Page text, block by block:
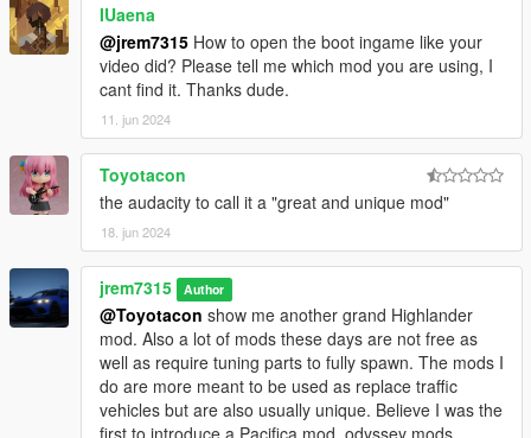
IUaena
@jrem7315 How to open the boot ingame like your
video did? Please tell me which mod you are using, I
cant find it. Thanks dude.
11. jun 2024
Toyotacon
the audacity to call it a "great and unique mod"
18. jun 2024
jrem7315 Author
@Toyotacon show me another grand Highlander
mod. Also a lot of mods these days are not free as
well as require tuning parts to fully spawn. The mods I
do are more meant to be used as replace traffic
vehicles but are also usually unique. Believe I was the